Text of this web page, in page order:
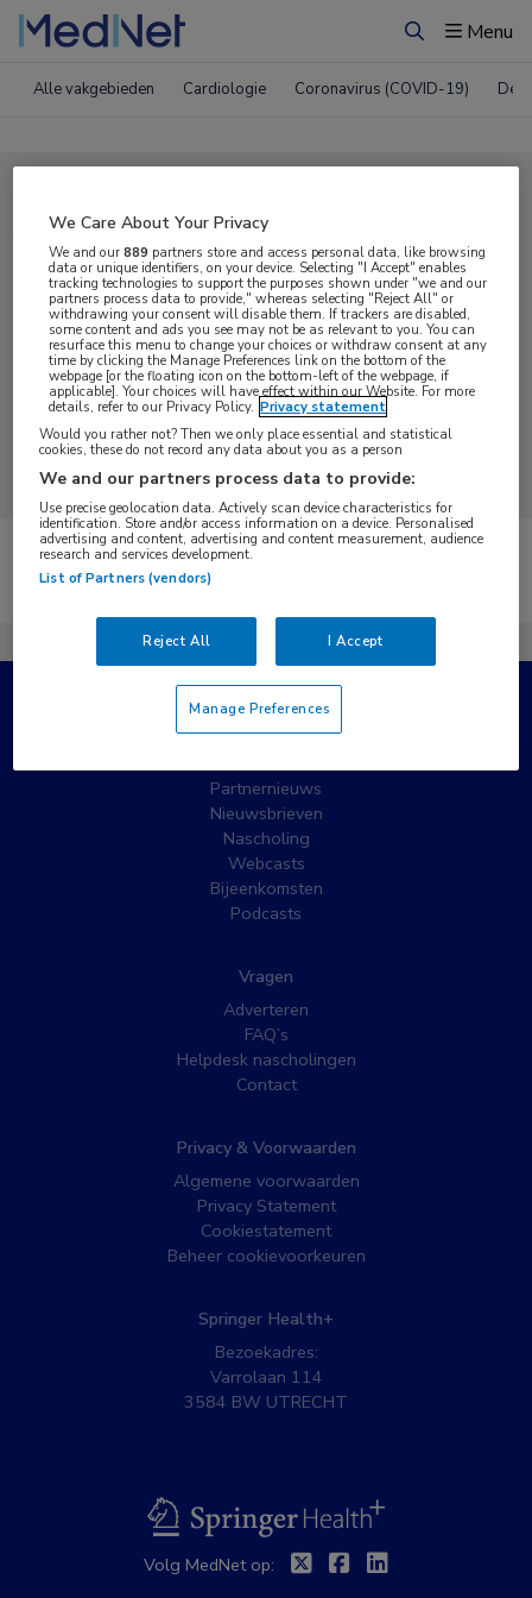
ZoekenMenu
Alle vakgebieden Cardiologie Coronavirus (COVID-19)
Compleet MedNet aanbod voor
Webcast
Nieuws Webcasts E-learnings
Bijeenkomsten Congresnieuws Podcasts
Digitale krant Partnernieuws
Er zijn geen nieuwsberichten gevonden.
Populaire pagina’s
Partnernieuws
Nieuwsbrieven
Nascholing
Webcasts
Bijeenkomsten
Podcasts
Vragen
Adverteren
FAQ’s
Helpdesk nascholingen
Contact
Privacy & Voorwaarden
Algemene voorwaarden
Privacy Statement
Cookiestatement
Beheer cookievoorkeuren
Springer Health+
Bezoekadres:
Varrolaan 114
3584 BW UTRECHT
BSL
Volg MedNet op: TwitterFacebook
Linkedin
We Care About Your Privacy
We and our889 partners store and access personal data, like browsing
data or unique identifiers, on your device. Selecting "I Accept" enables
tracking technologies to support the purposes shown under "we and our
partners process data to provide," whereas selecting "Reject All" or
withdrawing your consent will disable them. If trackers are disabled,
some content and ads you see may not be as relevant to you. You can
resurface this menu to change your choices or withdraw consent at any
time by clicking the Manage Preferences link on the bottom of the
webpage [or the floating icon on the bottom-left of the webpage, if
applicable]. Your choices will have effect within our Website. For more
details, refer to our Privacy Policy. Privacy statement
Would you rather not? Then we only place essential and statistical
cookies, these do not record any data about you as a person
We and our partners process data to provide:
Use precise geolocation data. Actively scan device characteristics for
identification. Store and/or access information on a device. Personalised
advertising and content, advertising and content measurement, audience
research and services development.
List of Partners (vendors)
Reject All I Accept
Manage Preferences